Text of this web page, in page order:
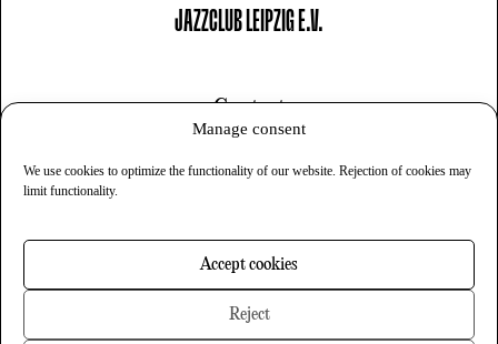
Manage consent
We use cookies to optimize the functionality of our website. Rejection of cookies may
limit functionality.
Accept cookies
Reject
JAZZCLUB LEIPZIG E.V.
Contact
Privacy
Newsletter